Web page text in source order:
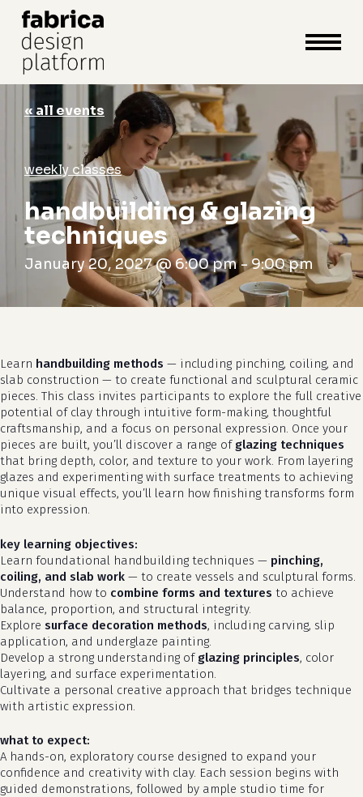
cart close
cart
« all events
weekly classes
handbuilding & glazing
techniques
January 20, 2027 @ 6:00 pm-9:00 pm
Learn handbuilding methods — including pinching, coiling, and
slab construction — to create functional and sculptural ceramic
pieces. This class invites participants to explore the full creative
potential of clay through intuitive form-making, thoughtful
craftsmanship, and a focus on personal expression. Once your
pieces are built, you’ll discover a range of glazing techniques
that bring depth, color, and texture to your work. From layering
glazes and experimenting with surface treatments to achieving
unique visual effects, you’ll learn how finishing transforms form
into expression.
key learning objectives:
Learn foundational handbuilding techniques — pinching,
coiling, and slab work — to create vessels and sculptural forms.
Understand how to combine forms and textures to achieve
balance, proportion, and structural integrity.
Explore surface decoration methods, including carving, slip
application, and underglaze painting.
Develop a strong understanding of glazing principles, color
layering, and surface experimentation.
Cultivate a personal creative approach that bridges technique
with artistic expression.
what to expect:
A hands-on, exploratory course designed to expand your
confidence and creativity with clay. Each session begins with
guided demonstrations, followed by ample studio time for
Close